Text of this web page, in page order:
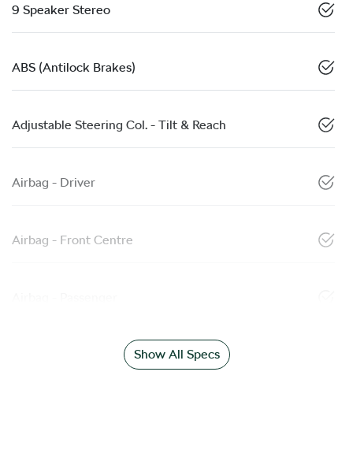
9 Speaker Stereo
ABS (Antilock Brakes)
Adjustable Steering Col. - Tilt & Reach
Airbag - Driver
Airbag - Front Centre
Show All Specs